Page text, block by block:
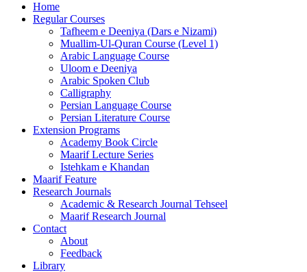
Home
Regular Courses
Tafheem e Deeniya (Dars e Nizami)
Muallim-Ul-Quran Course (Level 1)
Arabic Language Course
Uloom e Deeniya
Arabic Spoken Club
Calligraphy
Persian Language Course
Persian Literature Course
Extension Programs
Academy Book Circle
Maarif Lecture Series
Istehkam e Khandan
Maarif Feature
Research Journals
Academic & Research Journal Tehseel
Maarif Research Journal
Contact
About
Feedback
Library